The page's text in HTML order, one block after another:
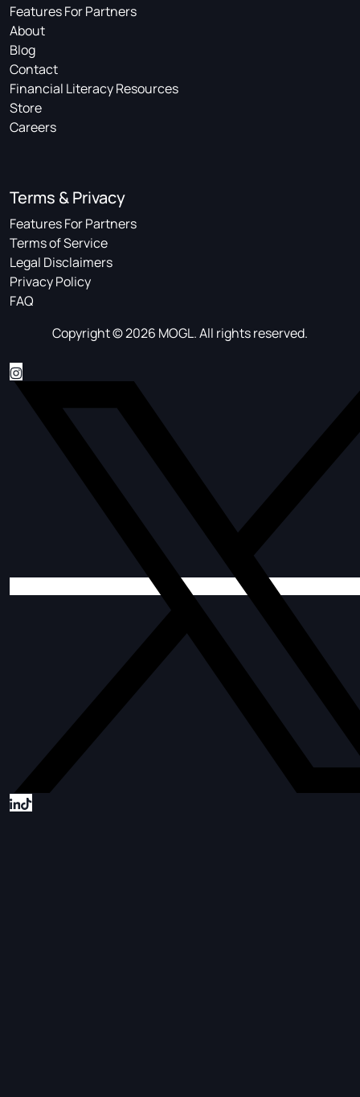
Features For Partners
About
Blog
Contact
Financial Literacy Resources
Store
Careers
Terms & Privacy
Features For Partners
Terms of Service
Legal Disclaimers
Privacy Policy
FAQ
Copyright © 2026 MOGL. All rights reserved.